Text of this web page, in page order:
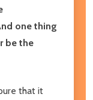
one thing
be the
that it